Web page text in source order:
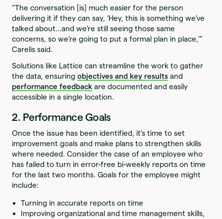
“The conversation [is] much easier for the person
delivering it if they can say, ‘Hey, this is something we’ve
talked about…and we’re still seeing those same
concerns, so we’re going to put a formal plan in place,’”
Carelis said.
Solutions like Lattice can streamline the work to gather
the data, ensuringobjectives and key results and
performance feedback are documented and easily
accessible in a single location.
2. Performance Goals
Once the issue has been identified, it’s time to set
improvement goals and make plans to strengthen skills
where needed. Consider the case of an employee who
has failed to turn in error-free bi-weekly reports on time
for the last two months. Goals for the employee might
include:
Turning in accurate reports on time
Improving organizational and time management skills,